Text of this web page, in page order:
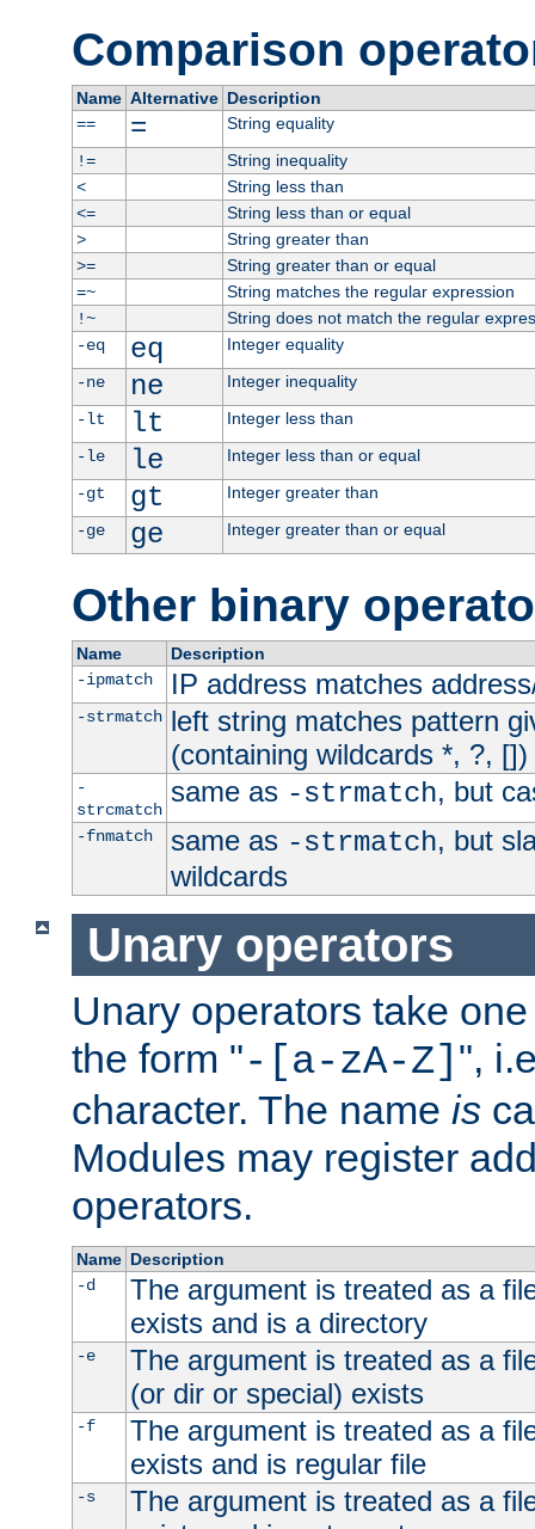
Comparison
Name Alternative Description
==
=
String equality
!=
String inequality
<
String less than
<=
String less than or equal
>
String greater than
>=
String greater than or equal
=~
String matches the regular expression
!~
String does not match the regular
-eq
eq
Integer equality
-ne
ne
Integer inequality
-lt
lt
Integer less than
-le
le
Integer less than or equal
-gt
gt
Integer greater than
-ge
ge Integer greater than or equal
Other binary
Name
Description
-ipmatch
IP address matches
-strmatch left string matches pattern
(containing wildcards *, ?, [])
-
strcmatch
same as -strmatch, but
-fnmatch same as -strmatch, but
wildcards
Unary operators
Unary operators take
the form "-[a-zA-Z] ",
character. The name is
Modules may register
operators.
Name Description
-d
The argument is treated as a
exists and is a directory
-e
The argument is treated as a
(or dir or special) exists
-f
The argument is treated as a
exists and is regular file
-s
The argument is treated as a